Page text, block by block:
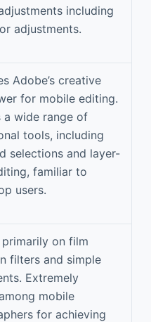
including
adjustments.
Adobe’s creative
for mobile editing.
a wide range of
tools, including
selections and layer-
familiar to
users.
primarily on film
filters and simple
Extremely
mobile
for achieving